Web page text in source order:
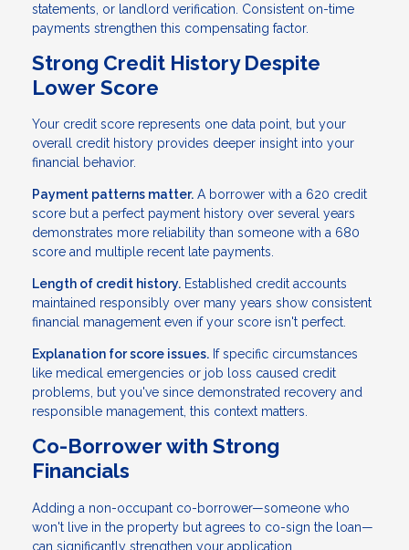
statements, or landlord verification. Consistent on-time
payments strengthen this compensating factor.
Strong Credit History Despite
Lower Score
Your credit score represents one data point, but your
overall credit history provides deeper insight into your
financial behavior.
Payment patterns matter. A borrower with a 620 credit
score but a perfect payment history over several years
demonstrates more reliability than someone with a 680
score and multiple recent late payments.
Length of credit history. Established credit accounts
maintained responsibly over many years show consistent
financial management even if your score isn't perfect.
Explanation for score issues. If specific circumstances
like medical emergencies or job loss caused credit
problems, but you've since demonstrated recovery and
responsible management, this context matters.
Co-Borrower with Strong
Financials
Adding a non-occupant co-borrower—someone who
won't live in the property but agrees to co-sign the loan—
can significantly strengthen your application.